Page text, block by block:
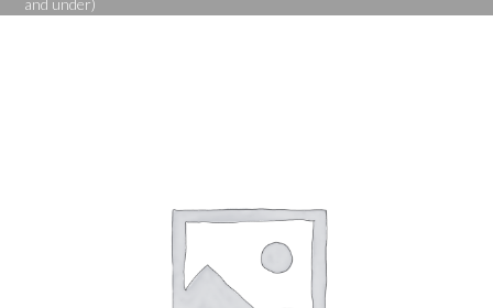
and under)